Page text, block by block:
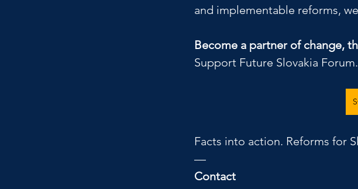
and implementable reforms,
Become a partner of change,
Support Future Slovakia Forum.
Facts into action. Reforms for
—
Contact